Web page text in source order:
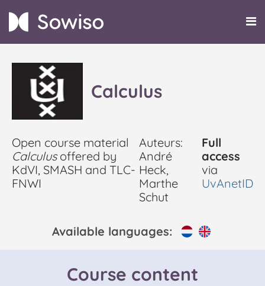
Calculus
Open course material
Calculusoffered by
KdVI, SMASH and TLC-
FNWI
Auteurs:
André
Heck,
Marthe
Schut
Full
access
via
UvAnetID
Available languages:
Course content